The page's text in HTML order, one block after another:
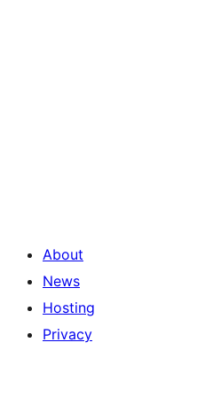
About
News
Hosting
Privacy